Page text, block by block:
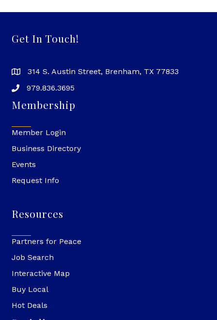
Get In Touch!
314 S. Austin Street, Brenham, TX 77833
979.836.3695
Membership
Member Login
Business Directory
Events
Request Info
Resources
Partners for Peace
Job Search
Interactive Map
Buy Local
Hot Deals